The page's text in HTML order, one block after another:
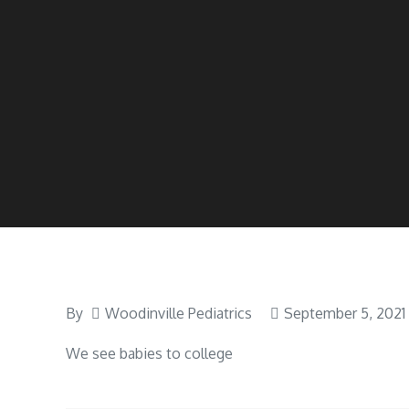
By Woodinville Pediatrics September 5, 2021
We see babies to college